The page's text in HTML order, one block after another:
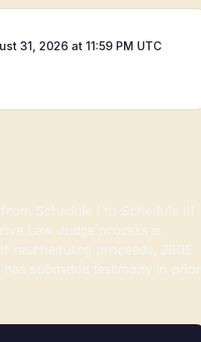
31, 2026 at 11:59 PM UTC
Schedule I to Schedule III
Law Judge process is
rescheduling proceeds, 280E
submitted testimony in prior